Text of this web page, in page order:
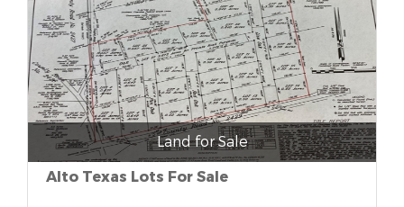
Land for Sale
Alto Texas Lots For Sale